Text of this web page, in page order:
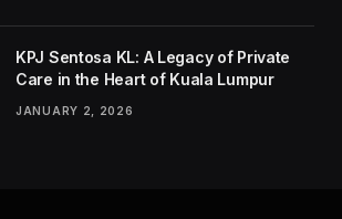
KPJ Sentosa KL: A Legacy of Private
Care in the Heart of Kuala Lumpur
JANUARY 2, 2026